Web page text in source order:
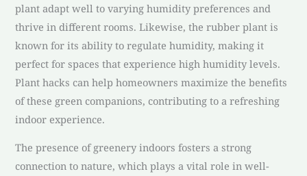
plant adapt well to varying humidity preferences and
thrive in different rooms. Likewise, the rubber plant is
known for its ability to regulate humidity, making it
perfect for spaces that experience high humidity levels.
Plant hacks can help homeowners maximize the benefits
of these green companions, contributing to a refreshing
indoor experience.
The presence of greenery indoors fosters a strong
connection to nature, which plays a vital role in well-